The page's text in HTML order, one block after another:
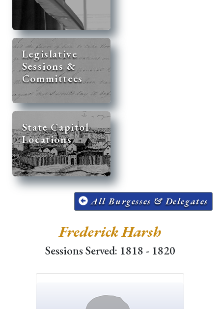
Legislative
Sessions &
Committees
State Capitol
Locations
All Burgesses & Delegates
Frederick Harsh
Sessions Served: 1818 - 1820